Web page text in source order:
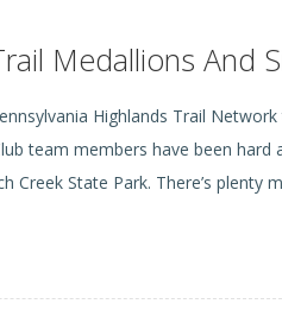
Medallions And
Highlands Trail
team members have been
Creek State Park. There’s